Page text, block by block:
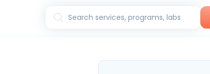
Search services, programs, labs